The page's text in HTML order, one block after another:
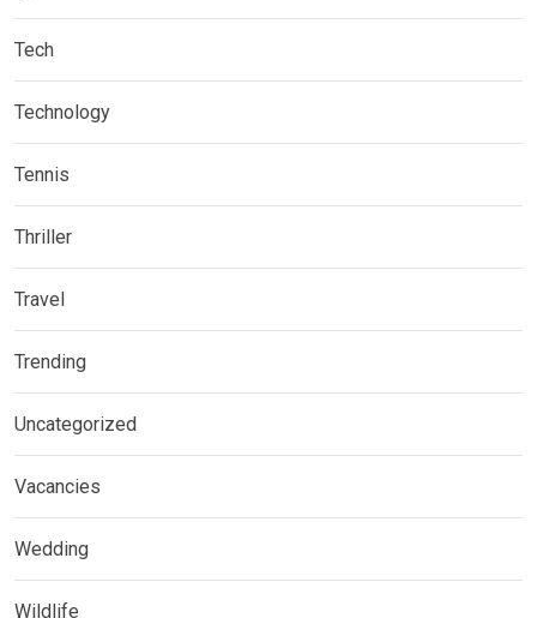
Tech
Technology
Tennis
Thriller
Travel
Trending
Uncategorized
Vacancies
Wedding
Wildlife